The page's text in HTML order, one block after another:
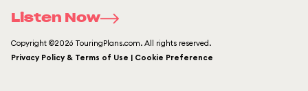
Listen Now
Copyright ©2026 TouringPlans.com. All rights reserved.
Privacy Policy & Terms of Use | Cookie Preference